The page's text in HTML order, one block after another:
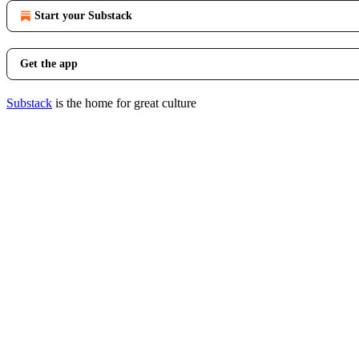
Start your Substack
Get the app
Substack is the home for great culture